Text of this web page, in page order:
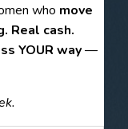
who move
Real cash.
YOUR way—